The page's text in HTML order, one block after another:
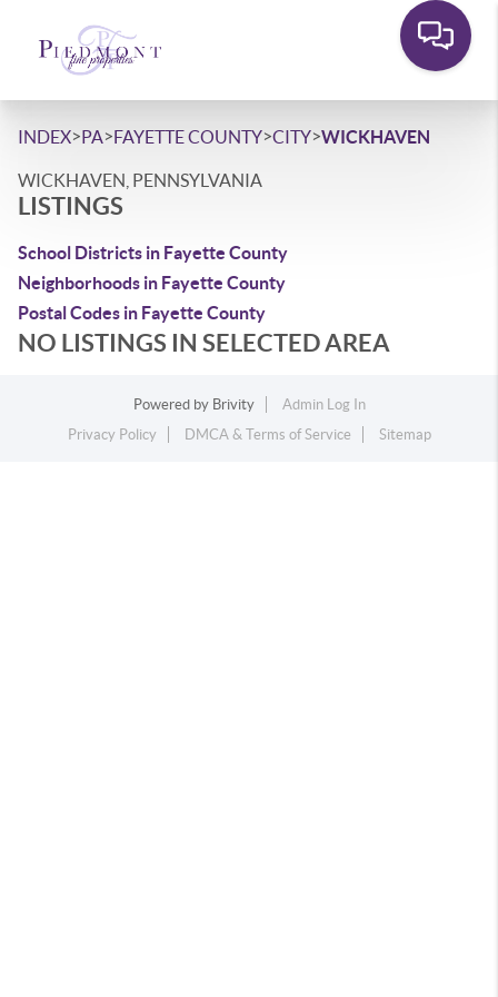
INDEX>PA>FAYETTE COUNTY>CITY>WICKHAVEN
WICKHAVEN, PENNSYLVANIA
LISTINGS
School Districts in Fayette County
Neighborhoods in Fayette County
Postal Codes in Fayette County
NO LISTINGS IN SELECTED AREA
Powered by Brivity
Admin Log In
Privacy Policy
DMCA & Terms of Service Sitemap